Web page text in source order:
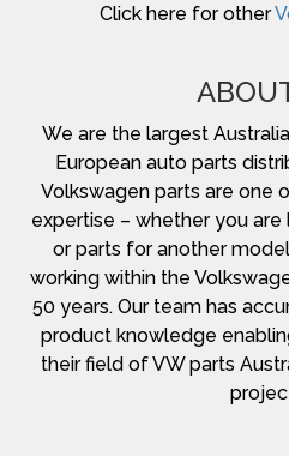
Click here for other
We are the largest
European auto parts
Volkswagen parts are one
expertise – whether you
or parts for another
working within the
50 years. Our team has
product knowledge
their field of VW parts